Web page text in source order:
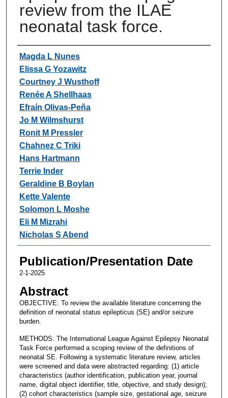
review from the ILAE
neonatal task force.
Authors
Magda L Nunes
Elissa G Yozawitz
Courtney J Wusthoff
Renée A Shellhaas
Efraín Olivas-Peña
Jo M Wilmshurst
Ronit M Pressler
Chahnez C Triki
Hans Hartmann
Terrie Inder
Geraldine B Boylan
Kette Valente
Solomon L Moshe
Eli M Mizrahi
Nicholas S Abend
Publication/Presentation Date
2-1-2025
Abstract
OBJECTIVE: To review the available literature concerning the
definition of neonatal status epilepticus (SE) and/or seizure
burden.
METHODS: The International League Against Epilepsy Neonatal
Task Force performed a scoping review of the definitions of
neonatal SE. Following a systematic literature review, articles
were screened and data were abstracted regarding: (1) article
characteristics (author identification, publication year, journal
name, digital object identifier, title, objective, and study design);
(2) cohort characteristics (sample size, gestational age, seizure